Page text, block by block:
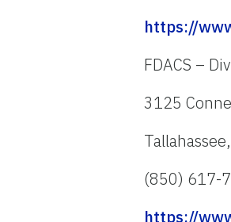
https://
FDACS –
3125
(850) 617-
https://